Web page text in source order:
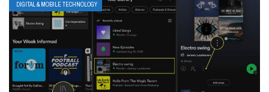
DIGITAL & MOBILE TECHNOLOGY